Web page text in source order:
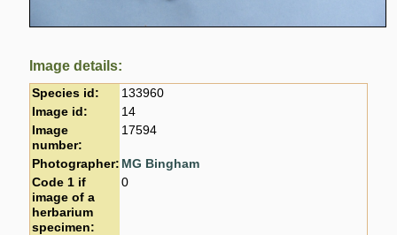
Image details:
Species id:
133960
Image id:
14
Image
number:
17594
Photographer: MG Bingham
Code 1 if
image of a
herbarium
specimen:
0